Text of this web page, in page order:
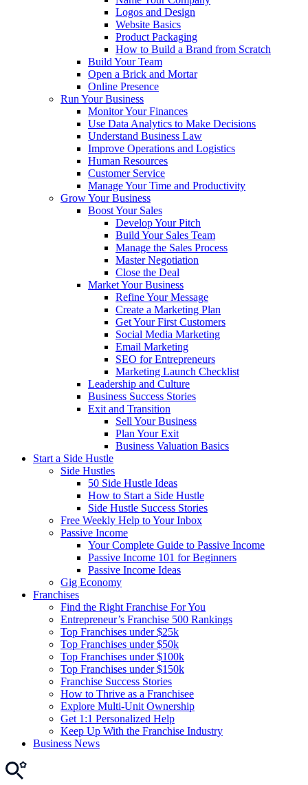
Logos and Design
Website Basics
Product Packaging
How to Build a Brand from Scratch
Build Your Team
Open a Brick and Mortar
Online Presence
Run Your Business
Monitor Your Finances
Use Data Analytics to Make Decisions
Understand Business Law
Improve Operations and Logistics
Human Resources
Customer Service
Manage Your Time and Productivity
Grow Your Business
Boost Your Sales
Develop Your Pitch
Build Your Sales Team
Manage the Sales Process
Master Negotiation
Close the Deal
Market Your Business
Refine Your Message
Create a Marketing Plan
Get Your First Customers
Social Media Marketing
Email Marketing
SEO for Entrepreneurs
Marketing Launch Checklist
Leadership and Culture
Business Success Stories
Exit and Transition
Sell Your Business
Plan Your Exit
Business Valuation Basics
Start a Side Hustle
Side Hustles
50 Side Hustle Ideas
How to Start a Side Hustle
Side Hustle Success Stories
Free Weekly Help to Your Inbox
Passive Income
Your Complete Guide to Passive Income
Passive Income 101 for Beginners
Passive Income Ideas
Gig Economy
Franchises
Find the Right Franchise For You
Entrepreneur’s Franchise 500 Rankings
Top Franchises under $25k
Top Franchises under $50k
Top Franchises under $100k
Top Franchises under $150k
Franchise Success Stories
How to Thrive as a Franchisee
Explore Multi-Unit Ownership
Get 1:1 Personalized Help
Keep Up With the Franchise Industry
Business News